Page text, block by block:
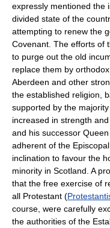
expressly mentioned the
divided state of the
attempting to renew the
Covenant. The efforts of
to purge out the old
replace them by
Aberdeen and other
the established religion,
supported by the
increased in strength
and his successor
adherent of the
inclination to favour the
minority in Scotland. A
that the free exercise of
all Protestant (
course, were carefully
the authorities of the